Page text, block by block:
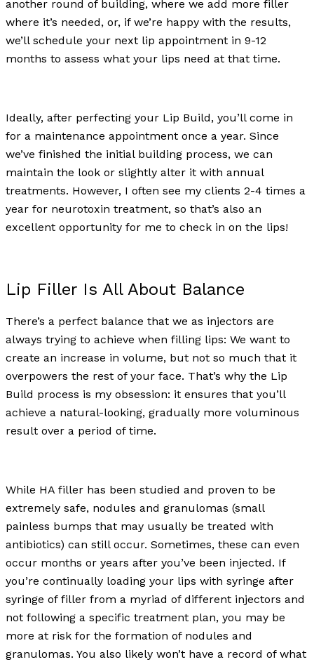
another round of building, where we add more filler
where it’s needed, or, if we’re happy with the results,
we’ll schedule your next lip appointment in 9-12
months to assess what your lips need at that time.
Ideally, after perfecting your Lip Build, you’ll come in
for a maintenance appointment once a year. Since
we’ve finished the initial building process, we can
maintain the look or slightly alter it with annual
treatments. However, I often see my clients 2-4 times a
year for neurotoxin treatment, so that’s also an
excellent opportunity for me to check in on the lips!
Lip Filler Is All About Balance
There’s a perfect balance that we as injectors are
always trying to achieve when filling lips: We want to
create an increase in volume, but not so much that it
overpowers the rest of your face. That’s why the Lip
Build process is my obsession: it ensures that you’ll
achieve a natural-looking, gradually more voluminous
result over a period of time.
While HA filler has been studied and proven to be
extremely safe, nodules and granulomas (small
painless bumps that may usually be treated with
antibiotics) can still occur. Sometimes, these can even
occur months or years after you’ve been injected. If
you’re continually loading your lips with syringe after
syringe of filler from a myriad of different injectors and
not following a specific treatment plan, you may be
more at risk for the formation of nodules and
granulomas. You also likely won’t have a record of what